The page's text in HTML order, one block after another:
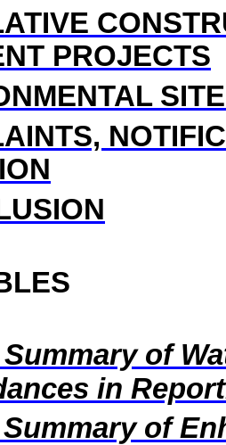
PROJECTS
Summary of
in
Summary of